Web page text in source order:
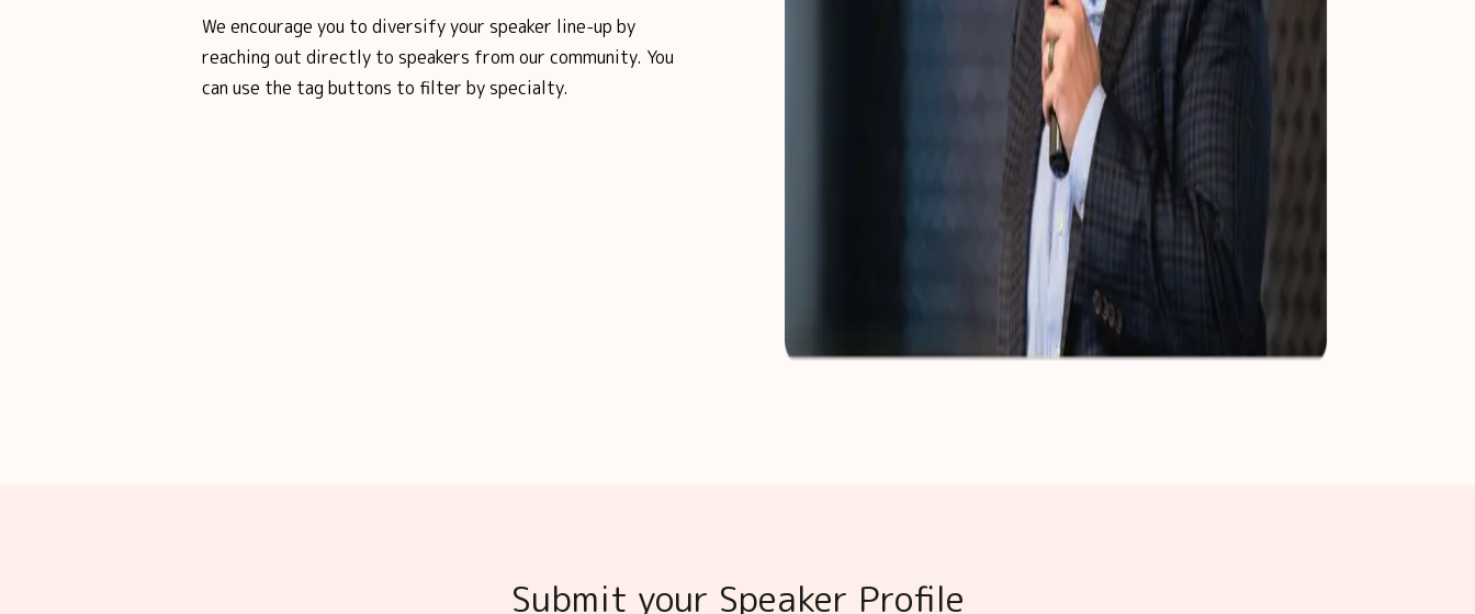
We encourage you to diversify your speaker line-up by
reaching out directly to speakers from our community. You
can use the tag buttons to filter by specialty.
Submit your Speaker Profile